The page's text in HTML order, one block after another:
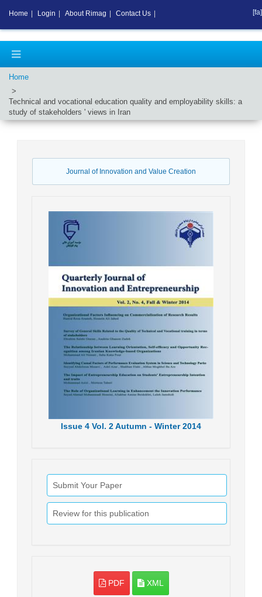
Home
Technical and vocational education quality and employability skills: a
study of stakeholders ' views in Iran
Journal of Innovation and Value Creation
Issue 4 Vol. 2Autumn - Winter 2014
Submit Your Paper
Review for this publication
PDF XML
Home Login About Rimag Contact Us [fa]